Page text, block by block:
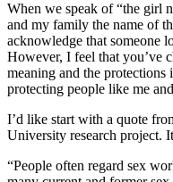
When we speak of “the girl
and my family the name of
acknowledge that someone
However, I feel that you’ve
meaning and the
protecting people like me
I’d like start with a quote
University research project.
“People often regard sex